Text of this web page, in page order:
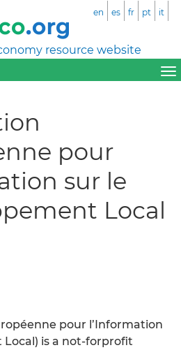
resource website
en es fr pt it
pour
sur le
Local
pour l’Information
is a not-forprofit